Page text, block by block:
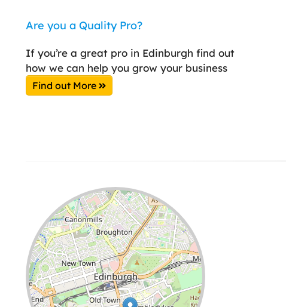
Are you a Quality Pro?
If you’re a great pro in Edinburgh find out
how we can help you grow your business
Find out More